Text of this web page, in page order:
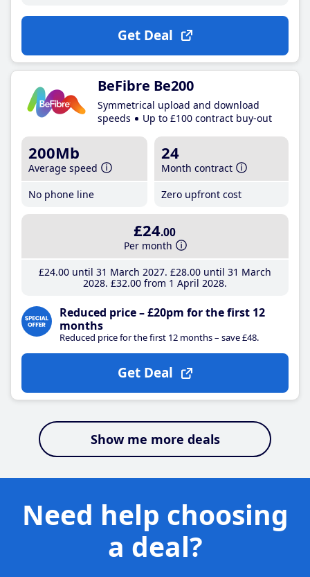
Get Deal
BeFibre Be200
Symmetrical upload and download
speeds
Up to £100 contract buy-out
200Mb
Average speed
No phone line
24
Month contract
Zero upfront cost
£24.00
Per month
£24.00until 31 March 2027 £28.00until 31 March
2028 £32.00from 1 April 2028
Reduced price – £20pm for the first 12
months
Reduced price for the first 12 months – save £48.
Get Deal
Show me more deals
Need help choosing
a deal?